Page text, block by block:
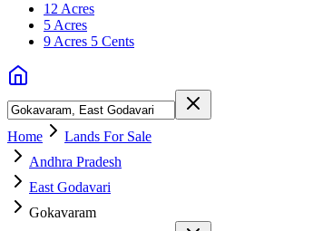
12 Acres
5 Acres
9 Acres 5 Cents
Home
Lands For Sale
Andhra Pradesh
East Godavari
Gokavaram